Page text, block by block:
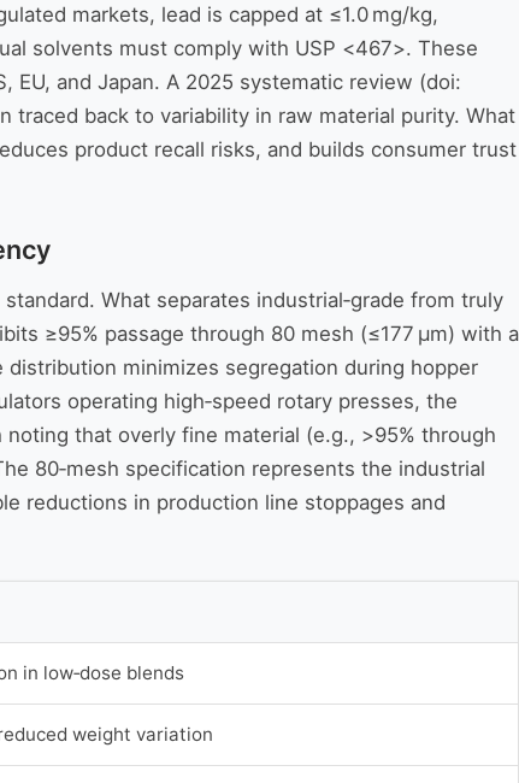
markets, lead is capped at ≤1.0 mg/kg,
solvents must comply with USP <467>. These
and Japan. A 2025 systematic review (doi:
back to variability in raw material purity. What
product recall risks, and builds consumer trust
What separates industrial‑grade from truly
≥95% passage through 80 mesh (≤177 µm) with a
minimizes segregation during hopper
operating high‑speed rotary presses, the
that overly fine material (e.g., >95% through
80‑mesh specification represents the industrial
reductions in production line stoppages and
in low‑dose blends
weight variation